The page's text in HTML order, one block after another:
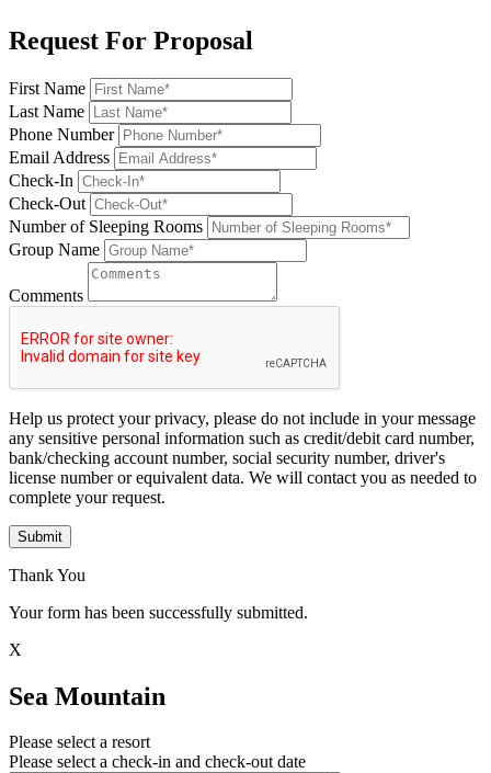
Request For Proposal
First Name
Last Name
Phone Number
Email Address
Check-In
Check-Out
Number of Sleeping Rooms
Group Name
Comments
Help us protect your privacy, please do not include in your message
any sensitive personal information such as credit/debit card number,
bank/checking account number, social security number, driver's
license number or equivalent data. We will contact you as needed to
complete your request.
Submit
Thank You
Your form has been successfully submitted.
X
Sea Mountain
Please select a resort
Please select a check-in and check-out date